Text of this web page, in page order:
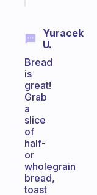
Yuracek
U.
Bread
is
great!
Grab
a
slice
of
half-
or
wholegrain
bread,
toast